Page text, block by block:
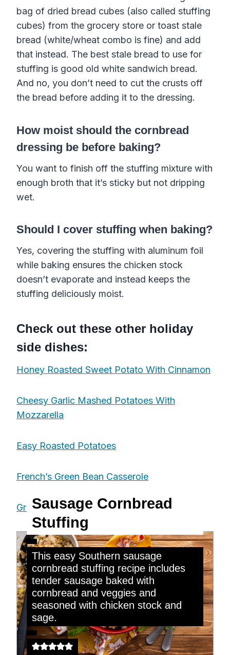
bag of dried bread cubes (also called stuffing
cubes) from the grocery store or toast stale
bread (white/wheat combo is fine) and add
that instead. The best stale bread to use for
stuffing is good old white sandwich bread.
And no, you don’t need to cut the crusts off
the bread before adding it to the dressing.
How moist should the cornbread
dressing be before baking?
You want to finish off the stuffing mixture with
enough broth that it’s sticky but not dripping
wet.
Should I cover stuffing when baking?
Yes, covering the stuffing with aluminum foil
while baking ensures the chicken stock
doesn’t evaporate and instead keeps the
stuffing deliciously moist.
Check out these other holiday
side dishes:
Honey Roasted Sweet Potato With Cinnamon
Cheesy Garlic Mashed Potatoes With
Mozzarella
Easy Roasted Potatoes
French’s Green Bean Casserole
Green Pea Casserole
Sausage Cornbread
Stuffing
This easy Southern sausage
cornbread stuffing recipe includes
tender sausage baked with
cornbread and veggies and
seasoned with chicken stock and
sage.